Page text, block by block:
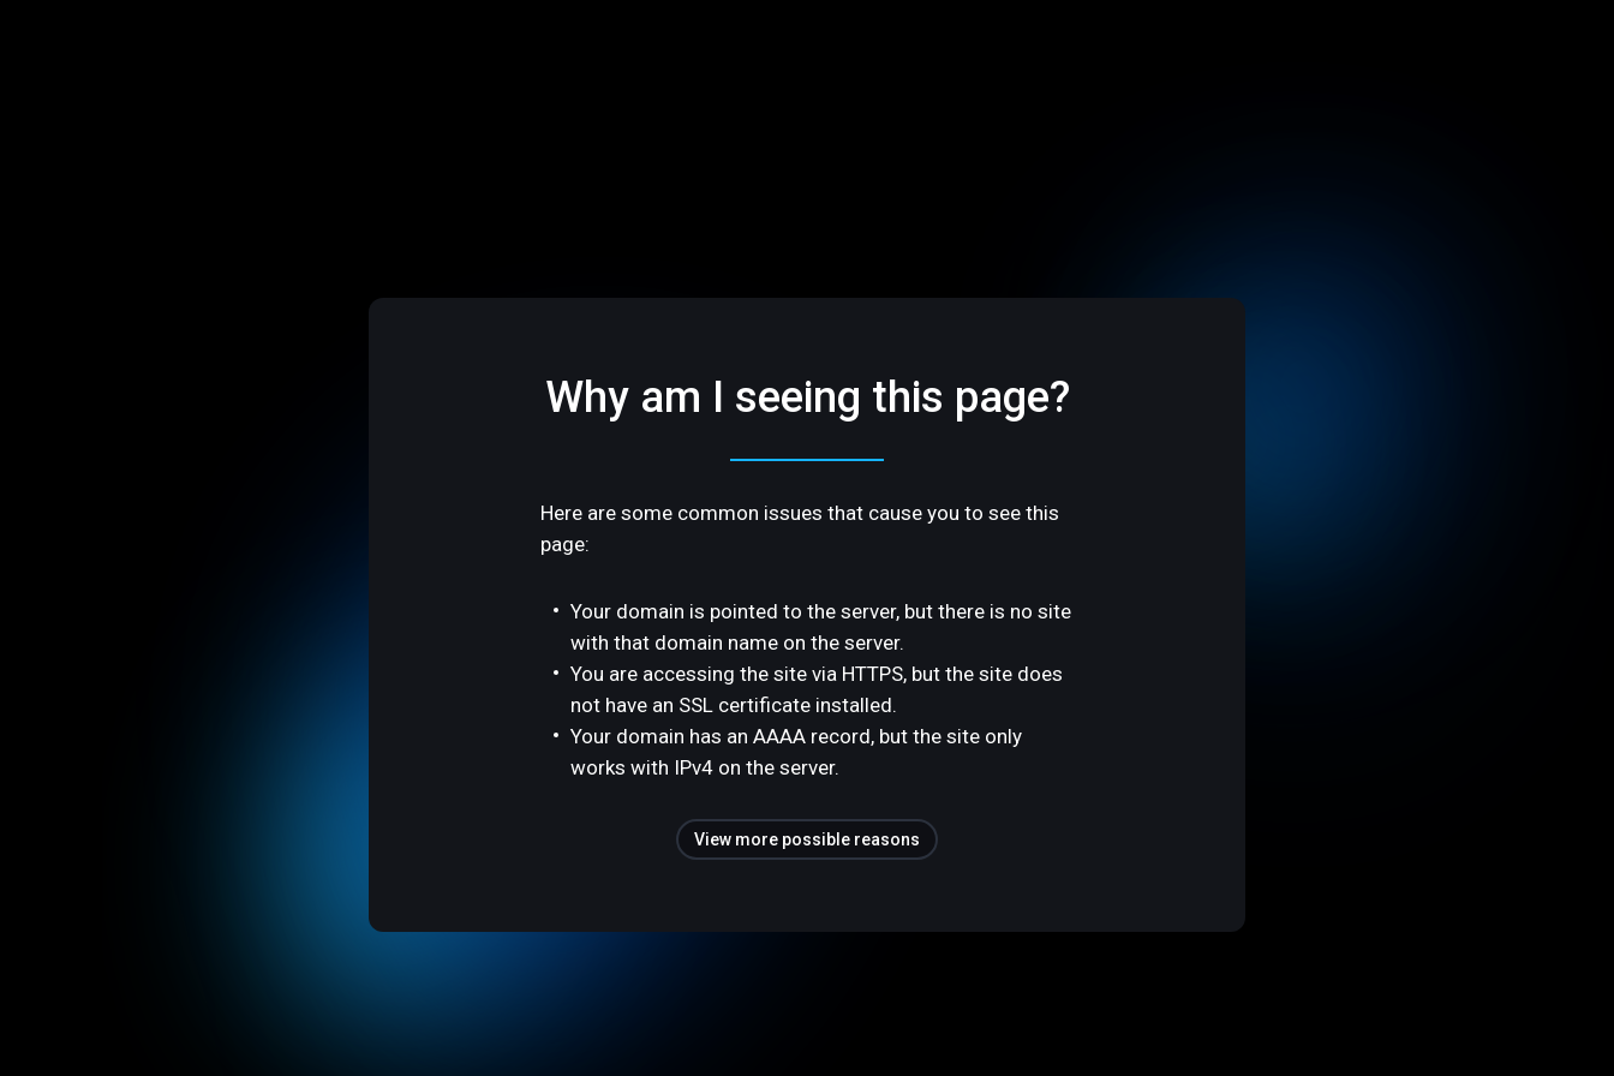
Why am I seeing this page?
Here are some common issues that cause you to see this
page:
Your domain is pointed to the server, but there is no site
with that domain name on the server.
You are accessing the site via HTTPS, but the site does
not have an SSL certificate installed.
Your domain has an AAAA record, but the site only
works with IPv4 on the server.
View more possible reasons